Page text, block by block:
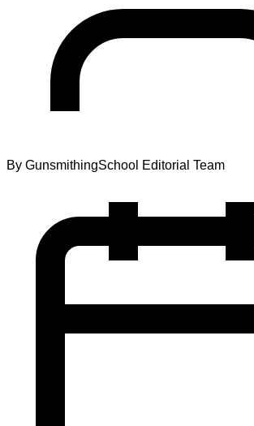
By GunsmithingSchool Editorial Team